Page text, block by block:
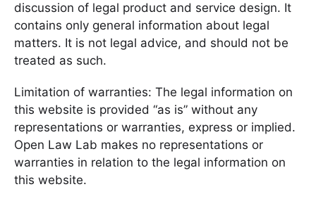
discussion of legal product and service design. It
contains only general information about legal
matters. It is not legal advice, and should not be
treated as such.
Limitation of warranties: The legal information on
this website is provided “as is” without any
representations or warranties, express or implied.
Open Law Lab makes no representations or
warranties in relation to the legal information on
this website.